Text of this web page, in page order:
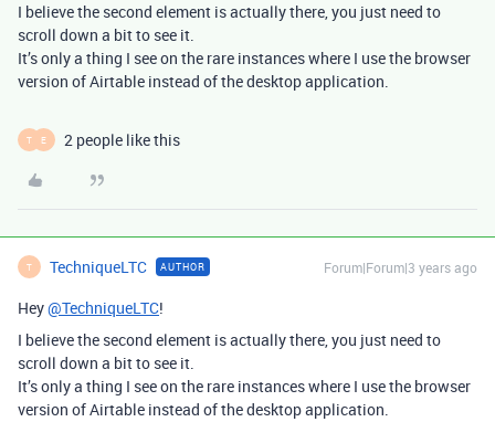
I believe the second element is actually there, you just need to
scroll down a bit to see it.
It’s only a thing I see on the rare instances where I use the browser
version of Airtable instead of the desktop application.
T E 2 people like this
T TechniqueLTC AUTHOR Forum|Forum|3 years ago
Hey@TechniqueLTC!
I believe the second element is actually there, you just need to
scroll down a bit to see it.
It’s only a thing I see on the rare instances where I use the browser
version of Airtable instead of the desktop application.